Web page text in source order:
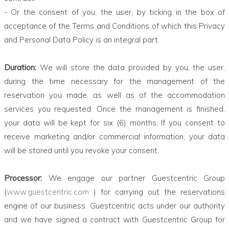
- Or the consent of you, the user, by ticking in the box of
acceptance of the Terms and Conditions of which this Privacy
and Personal Data Policy is an integral part.
Duration: We will store the data provided by you, the user,
during the time necessary for the management of the
reservation you made, as well as of the accommodation
services you requested. Once the management is finished,
your data will be kept for six (6) months. If you consent to
receive marketing and/or commercial information, your data
will be stored until you revoke your consent.
Processor: We engage our partner Guestcentric Group
(www.guestcentric.com ) for carrying out the reservations
engine of our business. Guestcentric acts under our authority
and we have signed a contract with Guestcentric Group for